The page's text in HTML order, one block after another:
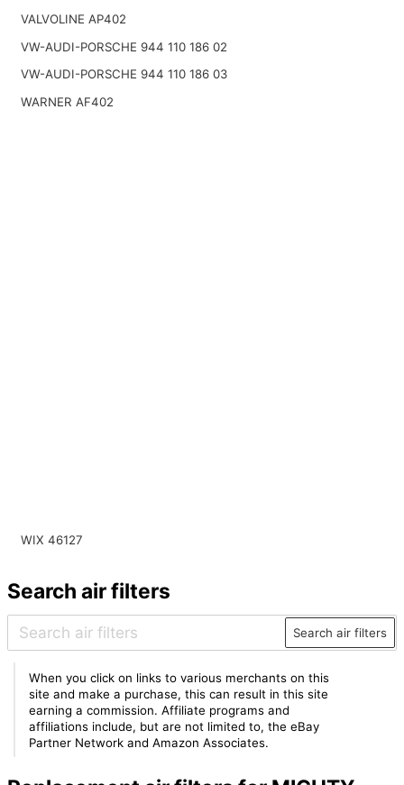
VALVOLINE AP402
VW-AUDI-PORSCHE 944 110 186 02
VW-AUDI-PORSCHE 944 110 186 03
WARNER AF402
WIX 46127
Search air filters
Search air filters
When you click on links to various merchants on this
site and make a purchase, this can result in this site
earning a commission. Affiliate programs and
affiliations include, but are not limited to, the eBay
Partner Network and Amazon Associates.